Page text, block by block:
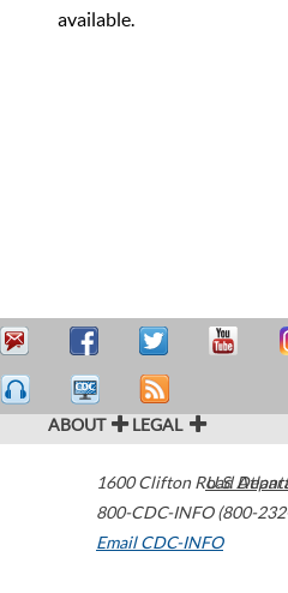
available.
ABOUT LEGAL
1600 Clifton Road
800-CDC-INFO (800-
Email CDC-INFO
U.S.